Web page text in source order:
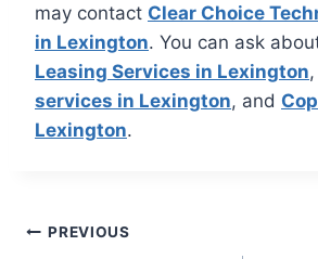
may contact Clear Choice
in Lexington. You can ask
Leasing Services in Lexington,
services in Lexington, and
Lexington.
PREVIOUS